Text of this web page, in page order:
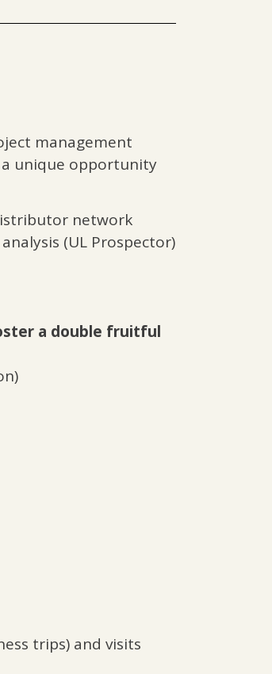
management
unique opportunity
network
(UL Prospector)
a double fruitful
trips) and visits